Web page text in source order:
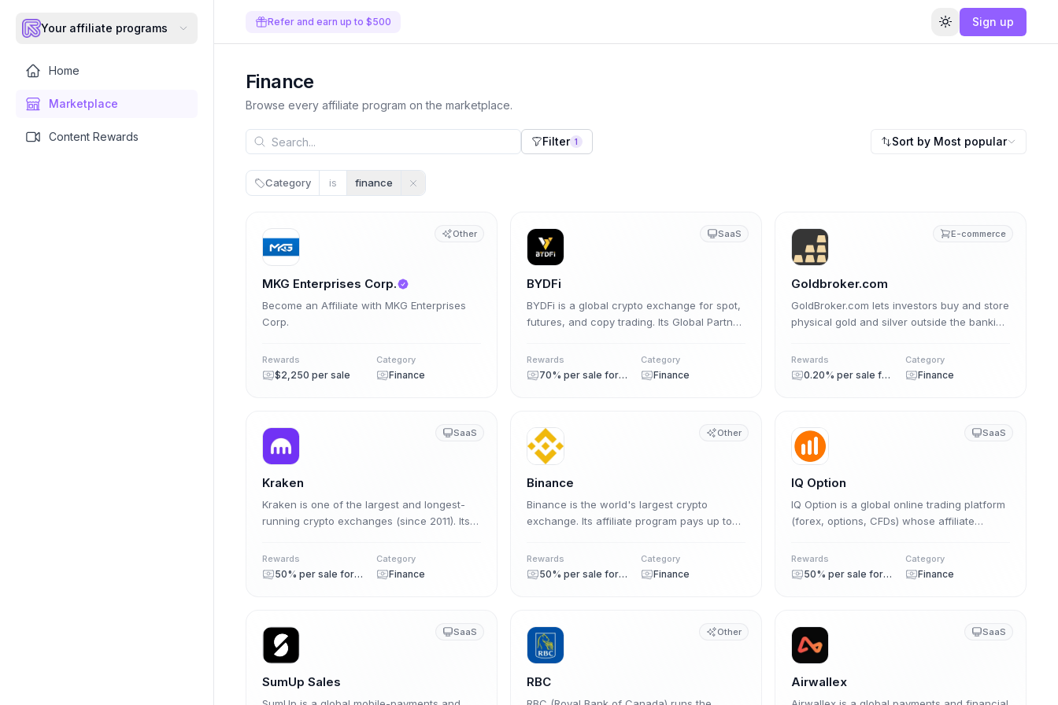
Your affiliate programs
Home
Marketplace
Content Rewards
Refer and earn up to $500 Toggle theme
Sign up
Finance
Browse every affiliate program on the marketplace.
Filter 1 Sort by Most popular
Category is finance
Other
MKG Enterprises Corp.
Become an Affiliate with MKG Enterprises
Corp.
Rewards
$2,250 per sale
Category
Finance
SaaS
BYDFi
BYDFi is a global crypto exchange for spot,
futures, and copy trading. Its Global Partner
commission across a 5-level multi-tier
structure.
Rewards
70% per sale forever
Category
Finance
E-commerce
Goldbroker.com
GoldBroker.com lets investors buy and store
physical gold and silver outside the banking
commission on purchases (0.20%–0.40%)
plus recurring storage commissions (0.10%–
Rewards
0.20% per sale forever
Category
Finance
SaaS
Kraken
Kraken is one of the largest and longest-
running crypto exchanges (since 2011). Its
share on eligible trading volume, in USDC or
fiat.
Rewards
50% per sale forever
Category
Finance
Other
Binance
Binance is the world's largest crypto
exchange. Its affiliate program pays up to
fees of users you refer, with no earnings
cap and a 30-day cookie.
Rewards
50% per sale forever
Category
Finance
SaaS
IQ Option
IQ Option is a global online trading platform
(forex, options, CFDs) whose affiliate
share plus CPA, now migrating to the
Affstore network.
Rewards
50% per sale forever
Category
Finance
SaaS
SumUp Sales
Other
RBC
SaaS
Airwallex